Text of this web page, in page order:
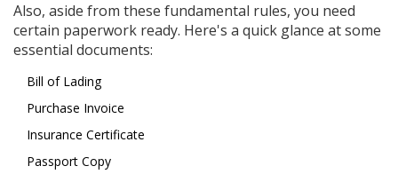
Also, aside from these fundamental rules, you need
certain paperwork ready. Here's a quick glance at some
essential documents:
Bill of Lading
Purchase Invoice
Insurance Certificate
Passport Copy